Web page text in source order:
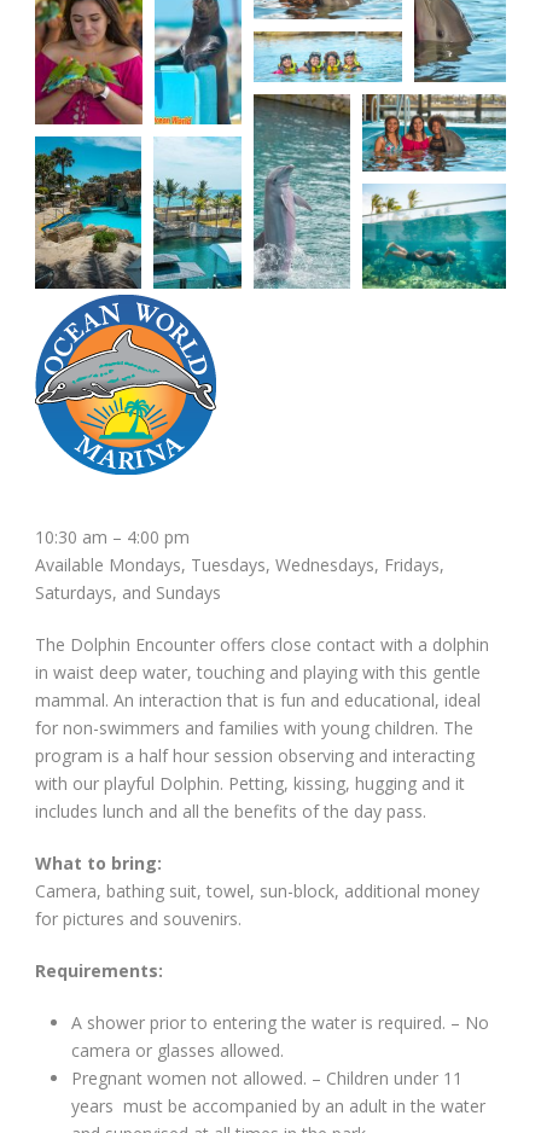
10:30 am – 4:00 pm
Available Mondays, Tuesdays, Wednesdays, Fridays,
Saturdays, and Sundays
The Dolphin Encounter offers close contact with a dolphin
in waist deep water, touching and playing with this gentle
mammal. An interaction that is fun and educational, ideal
for non-swimmers and families with young children. The
program is a half hour session observing and interacting
with our playful Dolphin. Petting, kissing, hugging and it
includes lunch and all the benefits of the day pass.
What to bring:
Camera, bathing suit, towel, sun-block, additional money
for pictures and souvenirs.
Requirements:
A shower prior to entering the water is required. – No
camera or glasses allowed.
Pregnant women not allowed. – Children under 11
years must be accompanied by an adult in the water